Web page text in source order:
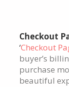
Checkout
‘Checkout
buyer’s
purchase
beautiful